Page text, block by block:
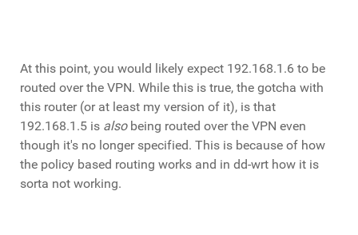
At this point, you would likely expect 192.168.1.6 to be
routed over the VPN. While this is true, the gotcha with
this router (or at least my version of it), is that
192.168.1.5 is alsobeing routed over the VPN even
though it's no longer specified. This is because of how
the policy based routing works and in dd-wrt how it is
sorta not working.